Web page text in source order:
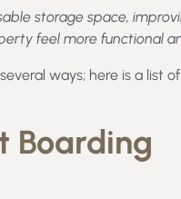
storage space,
feel more functional
ways; here is a list
Boarding